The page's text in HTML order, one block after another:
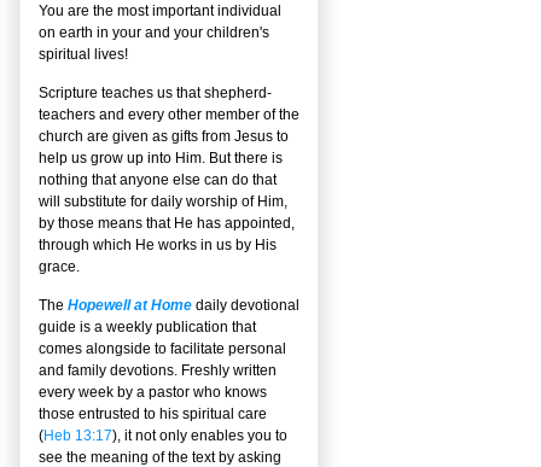
You are the most important individual
on earth in your and your children's
spiritual lives!
Scripture teaches us that shepherd-
teachers and every other member of the
church are given as gifts from Jesus to
help us grow up into Him. But there is
nothing that anyone else can do that
will substitute for daily worship of Him,
by those means that He has appointed,
through which He works in us by His
grace.
The Hopewell at Home daily devotional
guide is a weekly publication that
comes alongside to facilitate personal
and family devotions. Freshly written
every week by a pastor who knows
those entrusted to his spiritual care
(Heb 13:17), it not only enables you to
see the meaning of the text by asking